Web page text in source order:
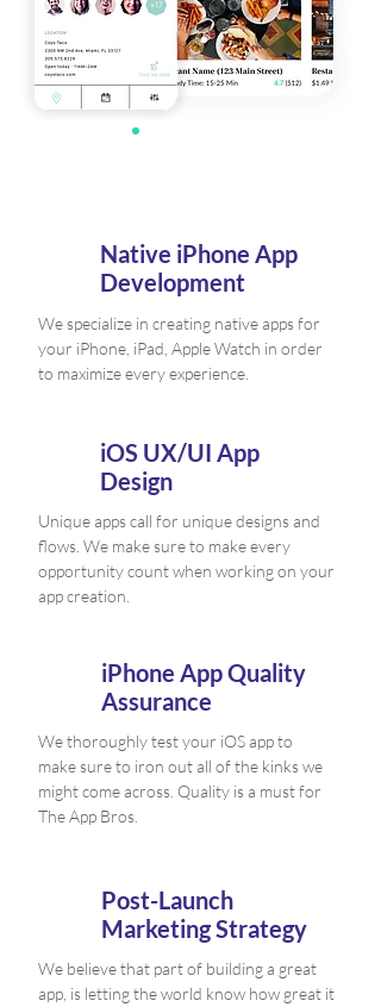
Native iPhone App
Development
We specialize in creating native apps for
your iPhone, iPad, Apple Watch in order
to maximize every experience.
iOS UX/UI App
Design
Unique apps call for unique designs and
flows. We make sure to make every
opportunity count when working on your
app creation.
iPhone App Quality
Assurance
We thoroughly test your iOS app to
make sure to iron out all of the kinks we
might come across. Quality is a must for
The App Bros.
Post-Launch
Marketing Strategy
We believe that part of building a great
app, is letting the world know how great it